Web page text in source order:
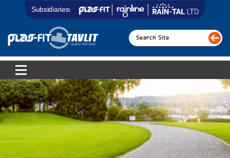
Subsidiaries: